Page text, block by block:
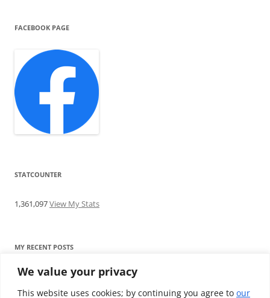
We value your privacy
This website uses cookies; by continuing you agree to our
FACEBOOK PAGE
STATCOUNTER
1,361,097View My Stats
MY RECENT POSTS
Find me writing on TotallyEV & on YouTube
Audeze LCD-2C review: ‘Budget’ Planar Magnetic headphones